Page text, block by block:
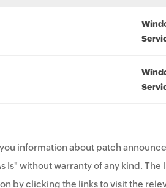
information about patch
without warranty of any kind.
by clicking the links to visit the